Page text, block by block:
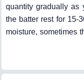
quantity gradually as
the batter rest for 15-
moisture, sometimes